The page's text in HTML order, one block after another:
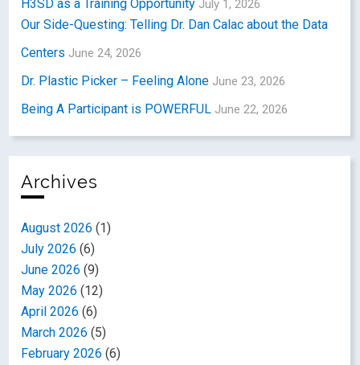
H3SD as a Training Opportunity July 1, 2026
Our Side-Questing: Telling Dr. Dan Calac about the Data
Centers June 24, 2026
Dr. Plastic Picker – Feeling Alone June 23, 2026
Being A Participant is POWERFUL June 22, 2026
Archives
August 2026 (1)
July 2026 (6)
June 2026 (9)
May 2026 (12)
April 2026 (6)
March 2026 (5)
February 2026 (6)